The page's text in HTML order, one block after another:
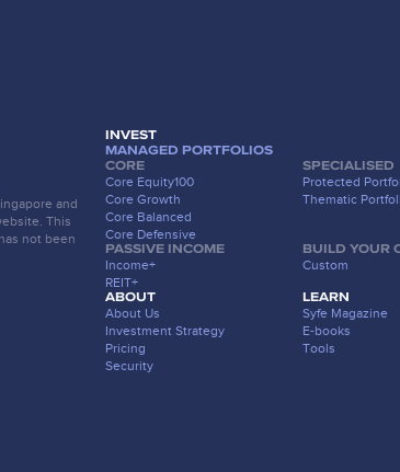
and
This
not been
INVEST
MANAGED PORTFOLIOS
CORE
Core Equity100
Core Growth
Core Balanced
Core Defensive
SPECIALISED
Protected
Thematic
PASSIVE INCOME
Income+
REIT+
BUILD YOUR
Custom
ABOUT
About Us
Investment Strategy
Pricing
Security
LEARN
Syfe Magazine
E-books
Tools